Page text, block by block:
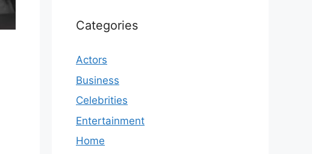
Categories
Actors
Business
Celebrities
Entertainment
Home